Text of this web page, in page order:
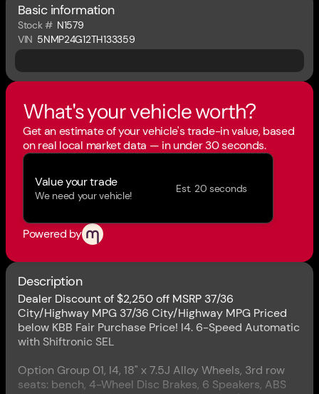
Basic information
Stock # N1579
VIN 5NMP24G12TH133359
What's your vehicle worth?
Get an estimate of your vehicle's trade-in value, based
on real local market data — in under 30 seconds.
Value your trade
We need your vehicle!
Est. 20 seconds
Powered by
Description
Dealer Discount of $2,250 off MSRP 37/36
City/Highway MPG 37/36 City/Highway MPG Priced
below KBB Fair Purchase Price! I4. 6-Speed Automatic
with Shiftronic SEL
Option Group 01, I4, 18" x 7.5J Alloy Wheels, 3rd row
seats: bench, 4-Wheel Disc Brakes, 6 Speakers, ABS